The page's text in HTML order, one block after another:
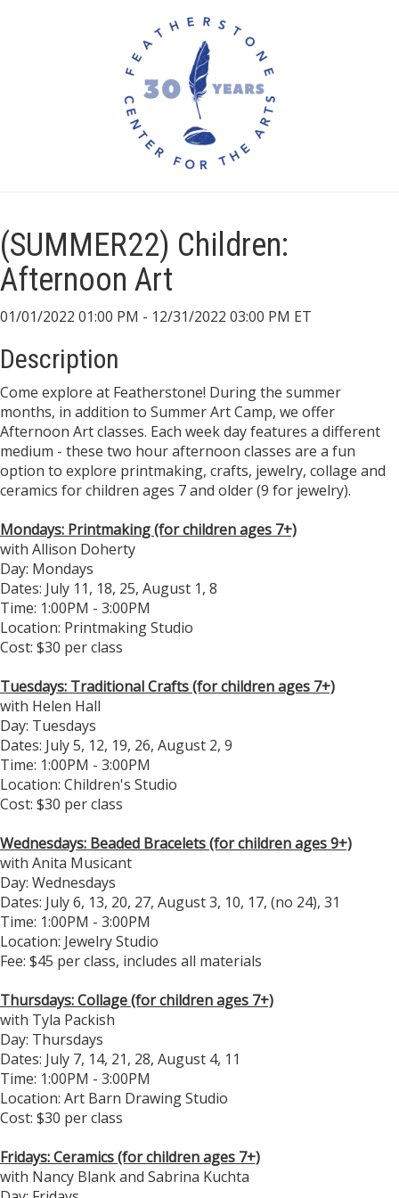
(SUMMER22) Children:
Afternoon Art
01/01/2022 01:00 PM - 12/31/2022 03:00 PM ET
Description
Come explore at Featherstone! During the summer
months, in addition to Summer Art Camp, we offer
Afternoon Art classes. Each week day features a different
medium - these two hour afternoon classes are a fun
option to explore printmaking, crafts, jewelry, collage and
ceramics for children ages 7 and older (9 for jewelry).
Mondays: Printmaking (for children ages 7+)
with Allison Doherty
Day: Mondays
Dates: July 11, 18, 25, August 1, 8
​Time: 1:00PM - 3:00PM
Location: Printmaking Studio
Cost: $30 per class
Tuesdays: Traditional Crafts (for children ages 7+)
with Helen Hall
Day: Tuesdays
Dates: July 5, 12, 19, 26, August 2, 9
Time: 1:00PM - 3:00PM
Location: Children's Studio
Cost: $30 per class
Wednesdays: Beaded Bracelets (for children ages 9+)
with Anita Musicant
Day: Wednesdays
Dates: July 6, 13, 20, 27, August 3, 10, 17, (no 24), 31
Time: 1:00PM - 3:00PM
Location: Jewelry Studio
Fee: $45 per class, includes all materials
Thursdays: Collage (for children ages 7+)
with Tyla Packish
Day: Thursdays
Dates: July 7, 14, 21, 28, August 4, 11
Time: 1:00PM - 3:00PM
​Location: Art Barn Drawing Studio
Cost: $30 per class
Fridays: Ceramics (for children ages 7+)
with Nancy Blank and Sabrina Kuchta